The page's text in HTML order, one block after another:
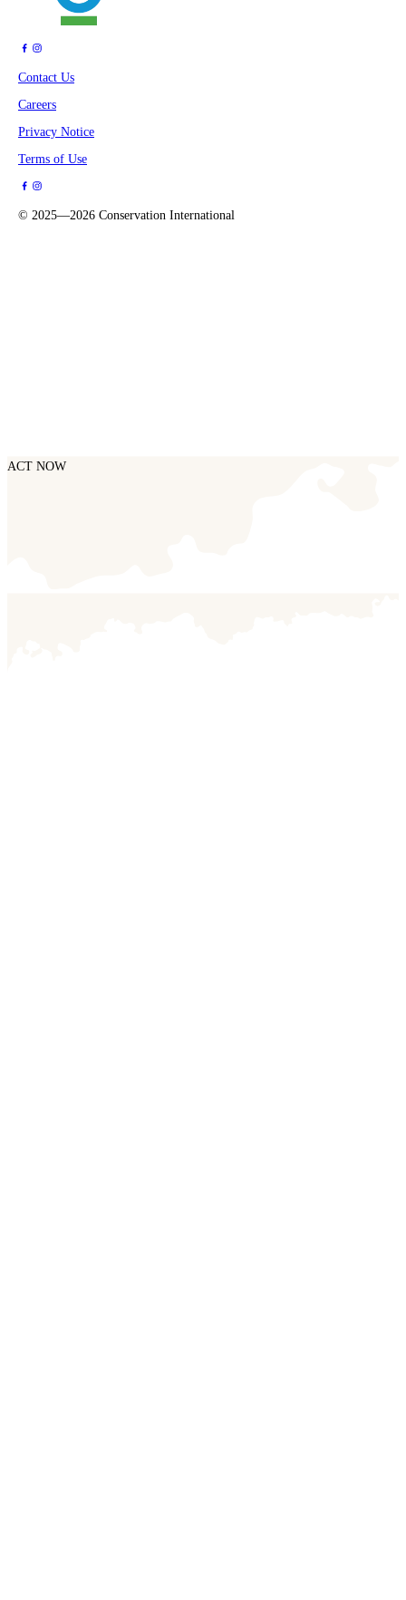
Contact Us
Careers
Privacy Notice
Terms of Use
© 2025—2026 Conservation International
ACT NOW